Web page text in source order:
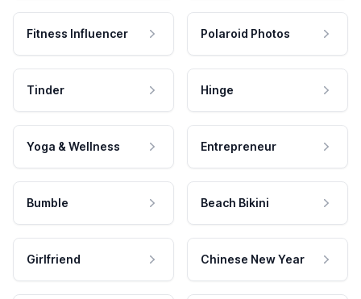
Fitness Influencer Polaroid Photos
Tinder Hinge
Yoga & Wellness Entrepreneur
Bumble Beach Bikini
Girlfriend Chinese New Year